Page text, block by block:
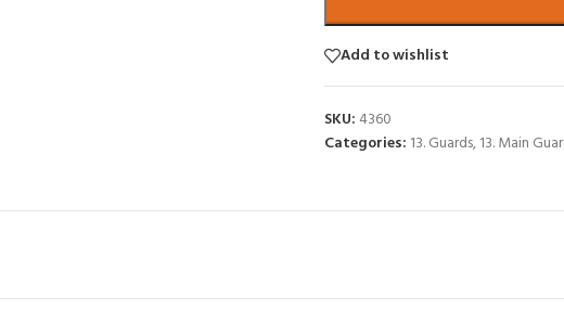
Add to wishlist
SKU: 4360
Categories: 13. Guards,13. Main